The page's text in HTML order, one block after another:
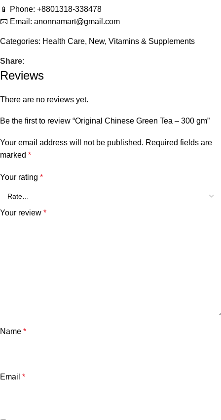
📱 Phone: +8801318-338478
📧 Email: anonnamart@gmail.com
Categories: Health Care, New, Vitamins & Supplements
Share:
Reviews
There are no reviews yet.
Be the first to review “Original Chinese Green Tea – 300 gm”
Your email address will not be published. Required fields are
marked *
Your rating *
Your review *
Name *
Email *